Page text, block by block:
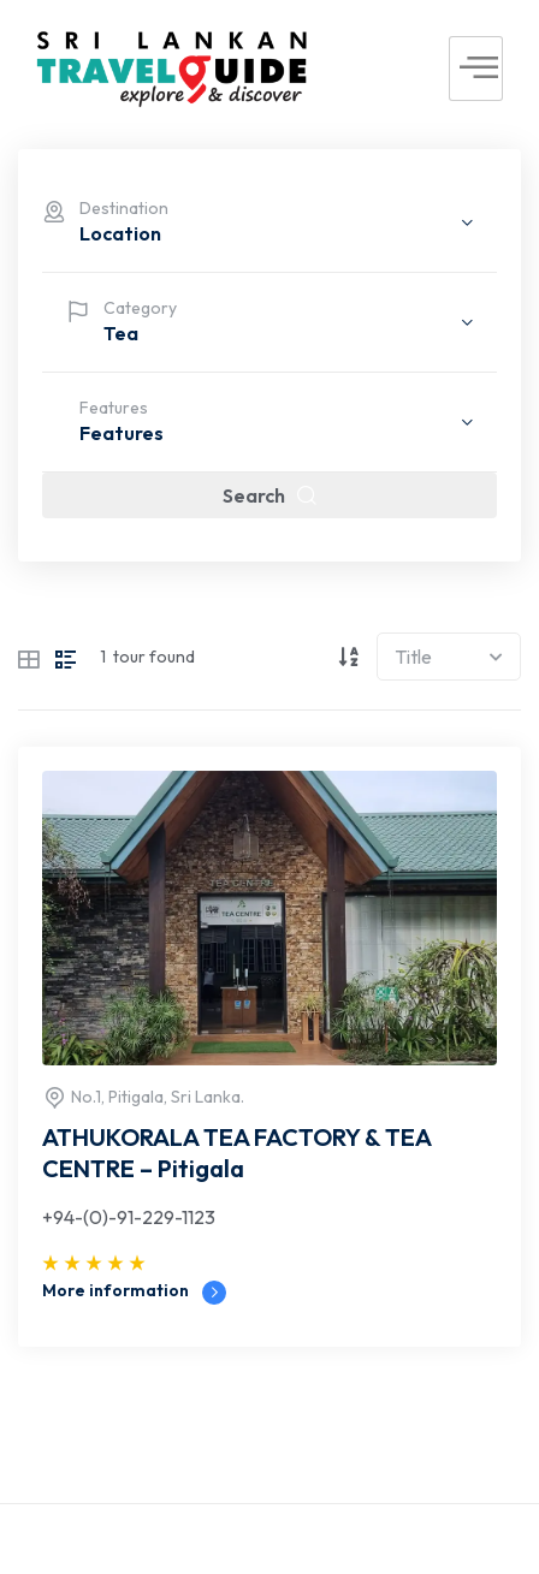
Destination
Location
Category
Tea
Features
Features
Search
1 tour found
No.1, Pitigala, Sri Lanka.
ATHUKORALA TEA FACTORY & TEA
CENTRE – Pitigala
+94-(0)-91-229-1123
More information